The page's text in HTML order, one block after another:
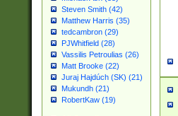
Steven Smith (42)
Matthew Harris (35)
tedcambron (29)
PJWhitfield (28)
Vassilis Petroulias (26)
Matt Brooke (22)
Juraj Hajdúch (SK) (21)
Mukundh (21)
RobertKaw (19)